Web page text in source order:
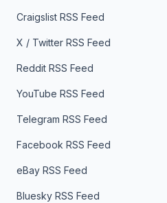
Craigslist RSS Feed
X / Twitter RSS Feed
Reddit RSS Feed
YouTube RSS Feed
Telegram RSS Feed
Facebook RSS Feed
eBay RSS Feed
Bluesky RSS Feed